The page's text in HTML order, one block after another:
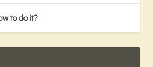
to do it?